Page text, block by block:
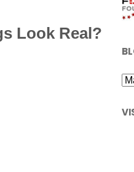
Look Real?